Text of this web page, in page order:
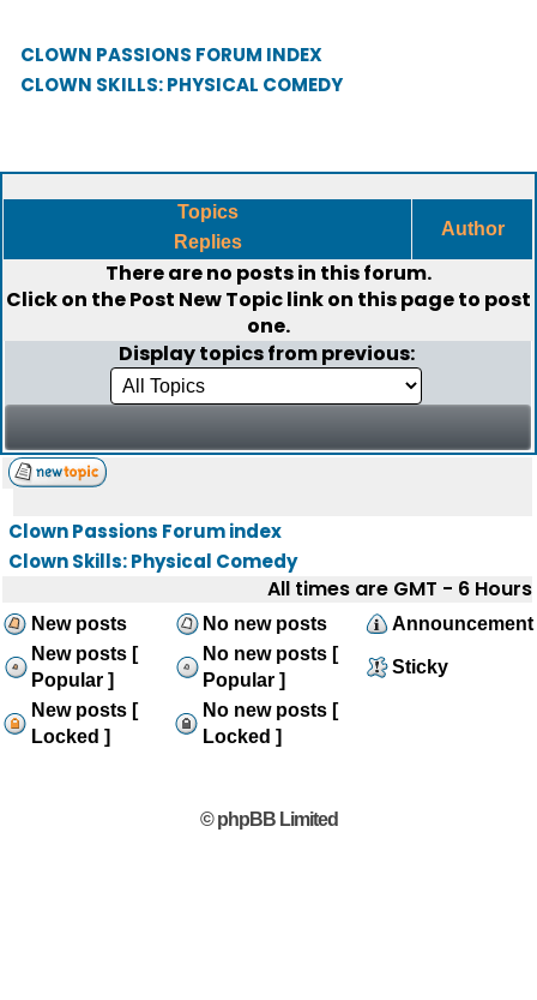
CLOWN PASSIONS FORUM INDEX
CLOWN SKILLS: PHYSICAL COMEDY
Topics
Replies
Author
There are no posts in this forum.
Click on thePost New Topiclink on this page to post
one.
Display topics from previous:
Clown Passions Forum index
Clown Skills: Physical Comedy
All times are GMT - 6 Hours
New posts No new posts
Announcement
New posts [
Popular ]
No new posts [
Popular ]
Sticky
New posts [
Locked ]
No new posts [
Locked ]
© phpBB Limited